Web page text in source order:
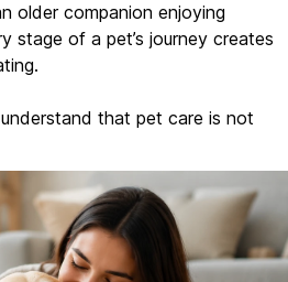
older companion enjoying
stage of a pet’s journey creates
that pet care is not